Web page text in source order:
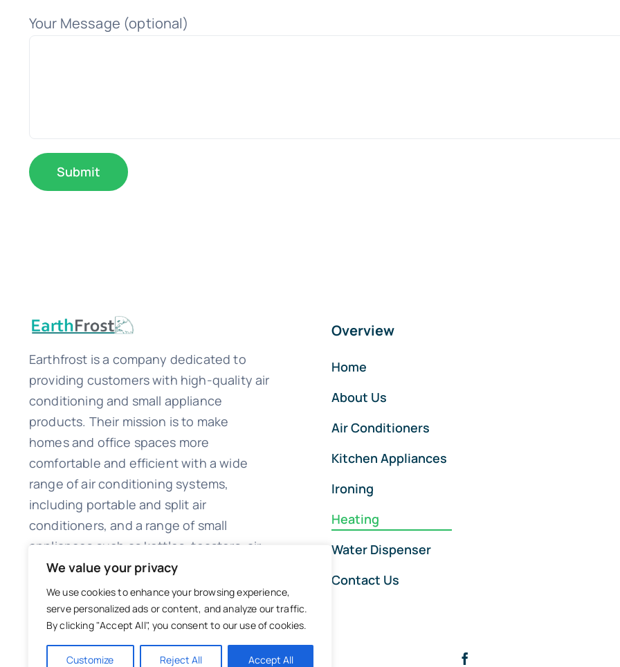
We value your privacy
We use cookies to enhance your browsing experience,
serve personalized ads or content, and analyze our traffic.
By clicking "Accept All", you consent to our use of cookies.
Customize Reject All Accept All
Your Message (optional)
Earthfrost is a company dedicated to
providing customers with high-quality air
conditioning and small appliance
products. Their mission is to make
homes and office spaces more
comfortable and efficient with a wide
range of air conditioning systems,
including portable and split air
conditioners, and a range of small
appliances such as kettles, toasters, air
fryers, and irons.
Overview
Home
About Us
Air Conditioners
Kitchen Appliances
Ironing
Heating
Water Dispenser
Contact Us
© 2023 Copyright EarthFrost Malta